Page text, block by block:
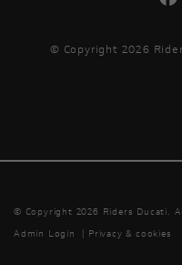
© Copyright 2026
© Copyright 2026 Riders Ducati.
Admin Login
| Privacy & cookies